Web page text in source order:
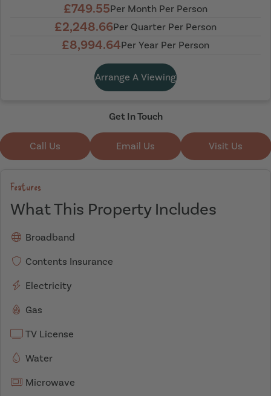
£749.55Per Month Per Person
£2,248.66Per Quarter Per Person
£8,994.64Per Year Per Person
Arrange A Viewing
Get In Touch
Call Us Email Us Visit Us
Features
What This Property Includes
Broadband
Contents Insurance
Electricity
Gas
TV License
Water
Microwave